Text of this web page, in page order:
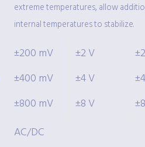
extreme temperatures, allow
internal temperatures to stabilize.
±200 mV
±400 mV
±800 mV
±2 V
±4 V
±8 V
AC/DC